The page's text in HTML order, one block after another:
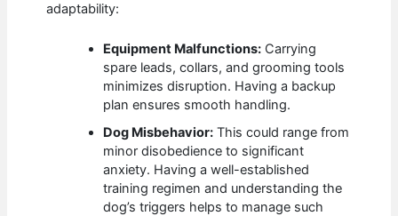
adaptability:
Equipment Malfunctions: Carrying
spare leads, collars, and grooming tools
minimizes disruption. Having a backup
plan ensures smooth handling.
Dog Misbehavior: This could range from
minor disobedience to significant
anxiety. Having a well-established
training regimen and understanding the
dog’s triggers helps to manage such